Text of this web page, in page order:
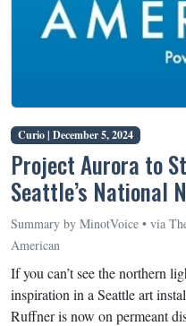
Curio | December 5, 2024
Project Aurora to
Seattle’s National
Summary by MinotVoice • via
American
If you can’t see the northern
inspiration in a Seattle art
Ruffner is now on permeant